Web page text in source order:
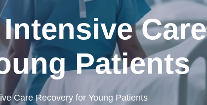
Care
Patients
Care Recovery for Young Patients